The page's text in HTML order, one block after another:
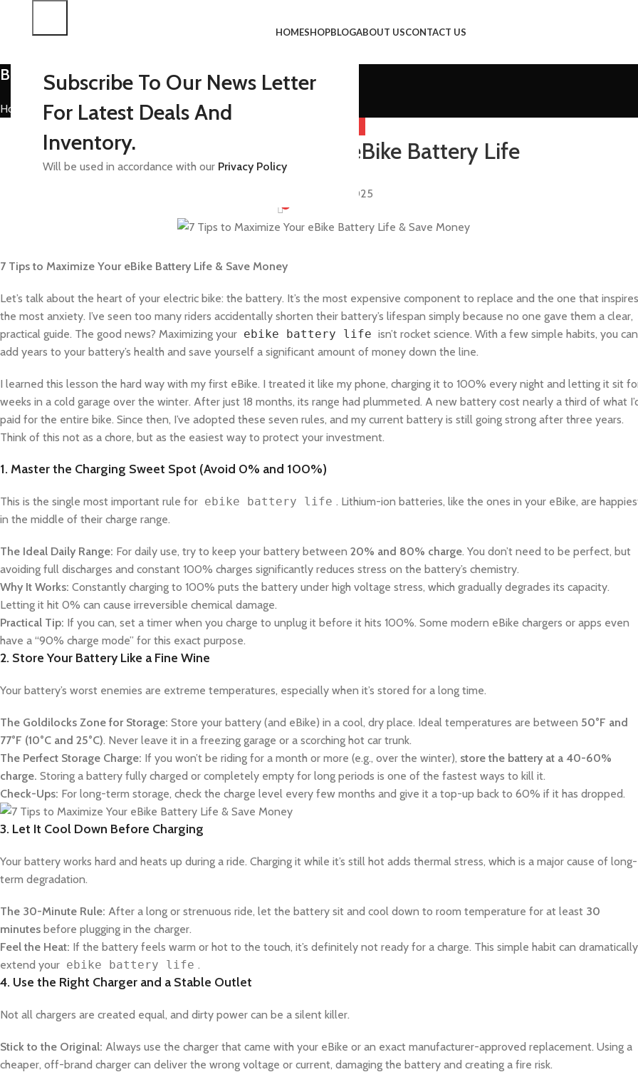
Subscribe To Our News Letter
For Latest Deals And
Inventory.
Will be used in accordance with our Privacy Policy
HOMESHOPBLOGABOUT USCONTACT US
Blog
Home Uncategorized
How to Maximize Your eBike Battery Life
Posted by
On October 9, 2025
7 Tips to Maximize Your eBike Battery Life & Save Money
Let’s talk about the heart of your electric bike: the battery. It’s the most expensive component to replace and the one that inspires
the most anxiety. I’ve seen too many riders accidentally shorten their battery’s lifespan simply because no one gave them a clear,
practical guide. The good news? Maximizing your ebike battery life isn’t rocket science. With a few simple habits, you can
add years to your battery’s health and save yourself a significant amount of money down the line.
I learned this lesson the hard way with my first eBike. I treated it like my phone, charging it to 100% every night and letting it sit
weeks in a cold garage over the winter. After just 18 months, its range had plummeted. A new battery cost nearly a third of what
paid for the entire bike. Since then, I’ve adopted these seven rules, and my current battery is still going strong after three years.
Think of this not as a chore, but as the easiest way to protect your investment.
1. Master the Charging Sweet Spot (Avoid 0% and 100%)
This is the single most important rule for ebike battery life . Lithium-ion batteries, like the ones in your eBike, are
in the middle of their charge range.
The Ideal Daily Range: For daily use, try to keep your battery between 20% and 80% charge. You don’t need to be perfect, but
avoiding full discharges and constant 100% charges significantly reduces stress on the battery’s chemistry.
Why It Works: Constantly charging to 100% puts the battery under high voltage stress, which gradually degrades its capacity.
Letting it hit 0% can cause irreversible chemical damage.
Practical Tip: If you can, set a timer when you charge to unplug it before it hits 100%. Some modern eBike chargers or apps even
have a “90% charge mode” for this exact purpose.
2. Store Your Battery Like a Fine Wine
Your battery’s worst enemies are extreme temperatures, especially when it’s stored for a long time.
The Goldilocks Zone for Storage: Store your battery (and eBike) in a cool, dry place. Ideal temperatures are between 50°F and
77°F (10°C and 25°C). Never leave it in a freezing garage or a scorching hot car trunk.
The Perfect Storage Charge: If you won’t be riding for a month or more (e.g., over the winter), store the battery at a 40-60%
charge. Storing a battery fully charged or completely empty for long periods is one of the fastest ways to kill it.
Check-Ups: For long-term storage, check the charge level every few months and give it a top-up back to 60% if it has dropped.
3. Let It Cool Down Before Charging
Your battery works hard and heats up during a ride. Charging it while it’s still hot adds thermal stress, which is a major cause of long-
term degradation.
The 30-Minute Rule: After a long or strenuous ride, let the battery sit and cool down to room temperature for at least 30
minutes before plugging in the charger.
Feel the Heat: If the battery feels warm or hot to the touch, it’s definitely not ready for a charge. This simple habit can dramatically
extend your ebike battery life .
4. Use the Right Charger and a Stable Outlet
Not all chargers are created equal, and dirty power can be a silent killer.
Stick to the Original: Always use the charger that came with your eBike or an exact manufacturer-approved replacement. Using a
cheaper, off-brand charger can deliver the wrong voltage or current, damaging the battery and creating a fire risk.